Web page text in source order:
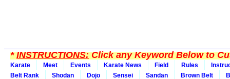
*INSTRUCTIONS:Click any Keyword Below to
Karate Meet Events Karate News Field Rules
Belt Rank
Shodan Dojo Sensei Sandan Brown Belt